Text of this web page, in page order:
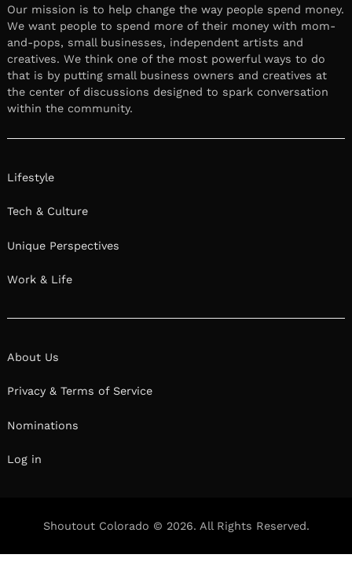
Our mission is to help change the way people spend money.
We want people to spend more of their money with mom-
and-pops, small businesses, independent artists and
creatives. We think one of the most powerful ways to do
that is by putting small business owners and creatives at
the center of discussions designed to spark conversation
within the community.
Lifestyle
Tech & Culture
Unique Perspectives
Work & Life
About Us
Privacy & Terms of Service
Nominations
Log in
Shoutout Colorado © 2026. All Rights Reserved.